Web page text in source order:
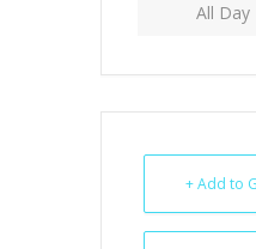
All Day
+ Add to